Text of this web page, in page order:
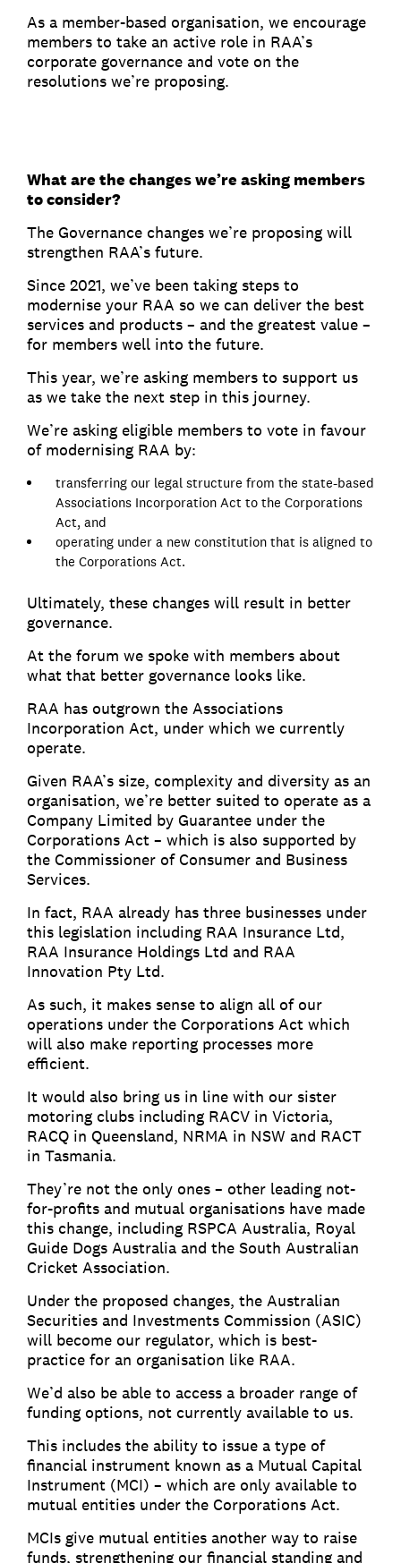
As a member-based organisation, we encourage
members to take an active role in RAA’s
corporate governance and vote on the
resolutions we’re proposing.
What are the changes we’re asking members
to consider?
The Governance changes we’re proposing will
strengthen RAA’s future.
Since 2021, we’ve been taking steps to
modernise your RAA so we can deliver the best
services and products – and the greatest value –
for members well into the future.
This year, we’re asking members to support us
as we take the next step in this journey.
We’re asking eligible members to vote in favour
of modernising RAA by:
transferring our legal structure from the state-based
Associations Incorporation Act to the Corporations
Act, and
operating under a new constitution that is aligned to
the Corporations Act.
Ultimately, these changes will result in better
governance.
At the forum we spoke with members about
what that better governance looks like.
RAA has outgrown the Associations
Incorporation Act, under which we currently
operate.
Given RAA’s size, complexity and diversity as an
organisation, we’re better suited to operate as a
Company Limited by Guarantee under the
Corporations Act – which is also supported by
the Commissioner of Consumer and Business
Services.
In fact, RAA already has three businesses under
this legislation including RAA Insurance Ltd,
RAA Insurance Holdings Ltd and RAA
Innovation Pty Ltd.
As such, it makes sense to align all of our
operations under the Corporations Act which
will also make reporting processes more
efficient.
It would also bring us in line with our sister
motoring clubs including RACV in Victoria,
RACQ in Queensland, NRMA in NSW and RACT
in Tasmania.
They’re not the only ones – other leading not-
for-profits and mutual organisations have made
this change, including RSPCA Australia, Royal
Guide Dogs Australia and the South Australian
Cricket Association.
Under the proposed changes, the Australian
Securities and Investments Commission (ASIC)
will become our regulator, which is best-
practice for an organisation like RAA.
We’d also be able to access a broader range of
funding options, not currently available to us.
This includes the ability to issue a type of
financial instrument known as a Mutual Capital
Instrument (MCI) – which are only available to
mutual entities under the Corporations Act.
MCIs give mutual entities another way to raise
funds, strengthening our financial standing and